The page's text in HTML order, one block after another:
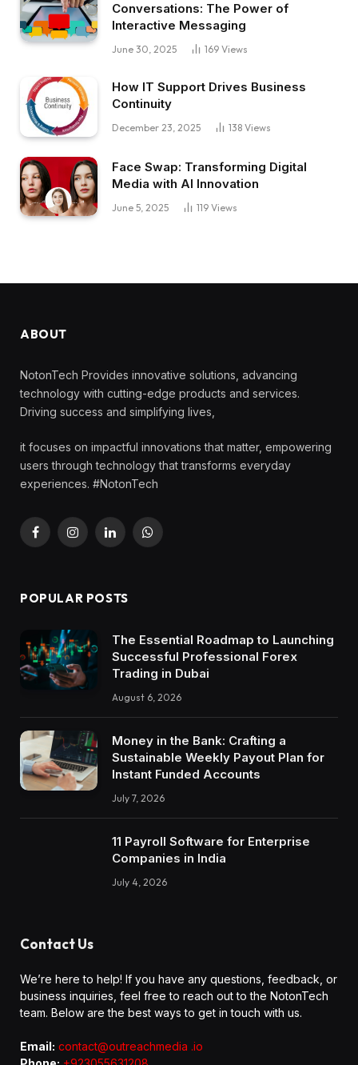
Conversations: The Power of
Interactive Messaging
June 30, 2025 169 Views
How IT Support Drives Business
Continuity
December 23, 2025 138 Views
Face Swap: Transforming Digital
Media with AI Innovation
June 5, 2025 119 Views
ABOUT
NotonTech Provides innovative solutions, advancing
technology with cutting-edge products and services.
Driving success and simplifying lives,
it focuses on impactful innovations that matter, empowering
users through technology that transforms everyday
experiences. #NotonTech
FacebookInstagramLinkedInWhatsApp
POPULAR POSTS
The Essential Roadmap to Launching
Successful Professional Forex
Trading in Dubai
August 6, 2026
Money in the Bank: Crafting a
Sustainable Weekly Payout Plan for
Instant Funded Accounts
July 7, 2026
11 Payroll Software for Enterprise
Companies in India
July 4, 2026
Contact Us
We’re here to help! If you have any questions, feedback, or
business inquiries, feel free to reach out to the NotonTech
team. Below are the best ways to get in touch with us.
Email: contact@outreachmedia .io